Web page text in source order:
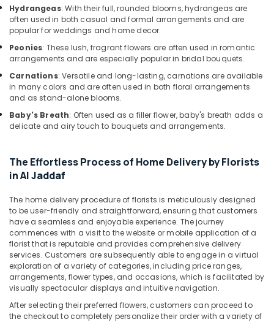
Shop
in
Dubai
Same
Day
Flowers
Delivery
in
Dubai
Fellora
Fast
Delivery
in
Dubai
Local
Flowers
Delivery
in
Al
Jaddaf
⁠Forever
Hydrangeas: With their full, rounded blooms, hydrangeas are
often used in both casual and formal arrangements and are
popular for weddings and home decor.
Peonies: These lush, fragrant flowers are often used in romantic
arrangements and are especially popular in bridal bouquets.
Carnations: Versatile and long-lasting, carnations are available
in many colors and are often used in both floral arrangements
and as stand-alone blooms.
Baby's Breath: Often used as a filler flower, baby's breath adds a
delicate and airy touch to bouquets and arrangements.
The Effortless Process of Home Delivery by Florists
in Al Jaddaf
The home delivery procedure of florists is meticulously designed
to be user-friendly and straightforward, ensuring that customers
have a seamless and enjoyable experience. The journey
commences with a visit to the website or mobile application of a
florist that is reputable and provides comprehensive delivery
services. Customers are subsequently able to engage in a virtual
exploration of a variety of categories, including price ranges,
arrangements, flower types, and occasions, which is facilitated by
visually spectacular displays and intuitive navigation.
After selecting their preferred flowers, customers can proceed to
the checkout to completely personalize their order with a variety of